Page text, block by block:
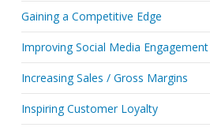
Gaining a Competitive Edge
Improving Social Media Engagement
Increasing Sales / Gross Margins
Inspiring Customer Loyalty